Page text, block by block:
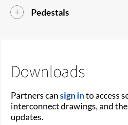
Pedestals
Downloads
Partners cansign into access
interconnect drawings, and
updates.